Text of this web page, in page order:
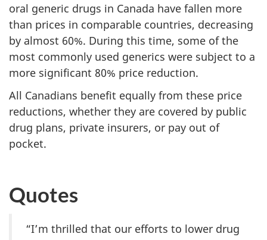
oral generic drugs in Canada have fallen more
than prices in comparable countries, decreasing
by almost 60%. During this time, some of the
most commonly used generics were subject to a
more significant 80% price reduction.
All Canadians benefit equally from these price
reductions, whether they are covered by public
drug plans, private insurers, or pay out of
pocket.
Quotes
“I’m thrilled that our efforts to lower drug